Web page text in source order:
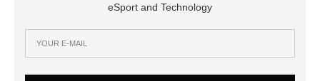
eSport and Technology